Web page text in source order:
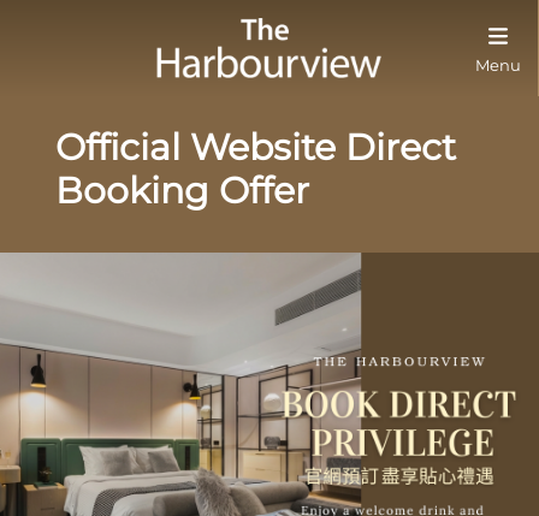
Menu
Official Website Direct
Booking Offer